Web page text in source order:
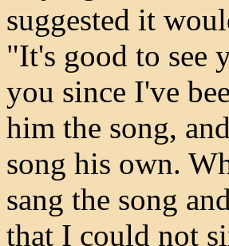
suggested it
"It's good to see
you since I've
him the song,
song his own.
sang the song
that I could not